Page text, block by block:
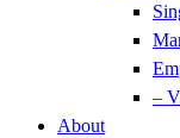
–
About